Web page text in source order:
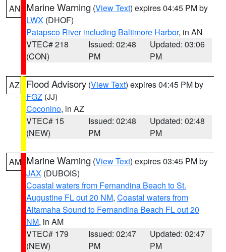
AN Marine Warning (View Text) expires 04:45 PM by
LWX (DHOF)
Patapsco River including Baltimore Harbor, in AN
VTEC# 218
(CON)
Issued: 02:48
PM
Updated: 03:06
PM
AZ Flood Advisory (View Text) expires 04:45 PM by
FGZ (JJ)
Coconino, in AZ
VTEC# 15
(NEW)
Issued: 02:48
PM
Updated: 02:48
PM
AM Marine Warning (View Text) expires 03:45 PM by
JAX (DUBOIS)
Coastal waters from Fernandina Beach to St.
Augustine FL out 20 NM, Coastal waters from
Altamaha Sound to Fernandina Beach FL out 20
NM, in AM
VTEC# 179
(NEW)
Issued: 02:47
PM
Updated: 02:47
PM